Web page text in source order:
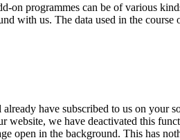
on programmes can be of various
with us. The data used in the course
have subscribed to us on your
we have deactivated this
open in the background. This has